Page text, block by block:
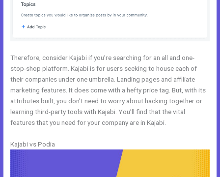
Therefore, consider Kajabi if you’re searching for an all and one-
stop-shop platform. Kajabi is for users seeking to house each of
their companies under one umbrella. Landing pages and affiliate
marketing features. It does come with a hefty price tag. But, with its
attributes built, you don’t need to worry about hacking together or
learning third-party tools with Kajabi. You’ll find that the vital
features that you need for your company are in Kajabi.
Kajabi vs Podia